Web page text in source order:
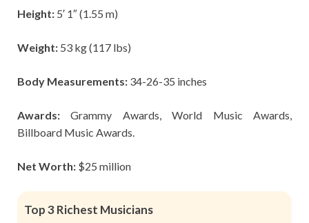
Height: 5′ 1″ (1.55 m)
Weight: 53 kg (117 lbs)
Body Measurements: 34-26-35 inches
Awards:Grammy Awards, World Music Awards,
Billboard Music Awards.
Net Worth: $25 million
Top 3 Richest Musicians